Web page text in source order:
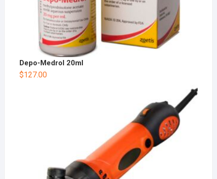
Depo-Medrol 20ml
$127.00